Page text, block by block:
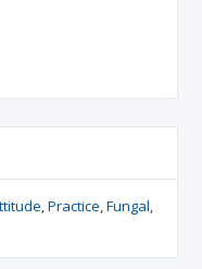
Practice Fungal